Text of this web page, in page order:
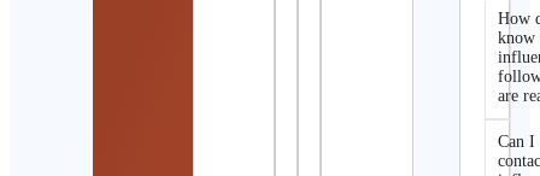
How
know
are
Can I